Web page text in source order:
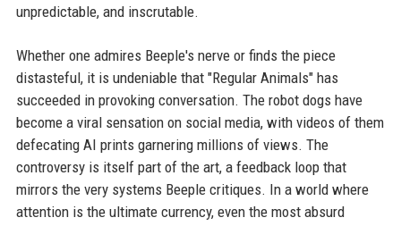
unpredictable, and inscrutable.
Whether one admires Beeple's nerve or finds the piece
distasteful, it is undeniable that "Regular Animals" has
succeeded in provoking conversation. The robot dogs have
become a viral sensation on social media, with videos of them
defecating AI prints garnering millions of views. The
controversy is itself part of the art, a feedback loop that
mirrors the very systems Beeple critiques. In a world where
attention is the ultimate currency, even the most absurd